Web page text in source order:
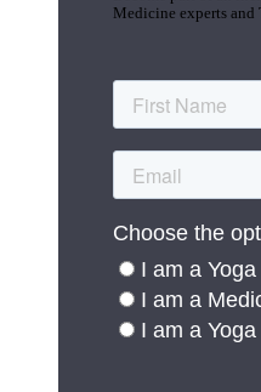
Medicine experts and